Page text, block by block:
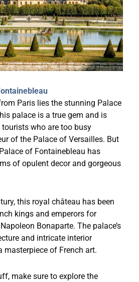
Paris lies the stunning Palace
palace is a true gem and is
who are too busy
of the Palace of Versailles. But
of Fontainebleau has
of opulent decor and gorgeous
this royal château has been
kings and emperors for
Bonaparte. The palace’s
and intricate interior
masterpiece of French art.
make sure to explore the